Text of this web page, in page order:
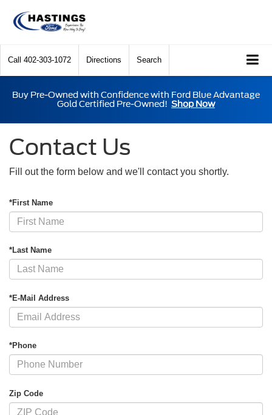
Call 402-303-1072 Directions Search
Buy Pre-Owned with Confidence with Ford Blue Advantage
Gold Certified Pre-Owned! Shop Now
Contact Us
Fill out the form below and we'll contact you shortly.
*First Name
*Last Name
*E-Mail Address
*Phone
Zip Code